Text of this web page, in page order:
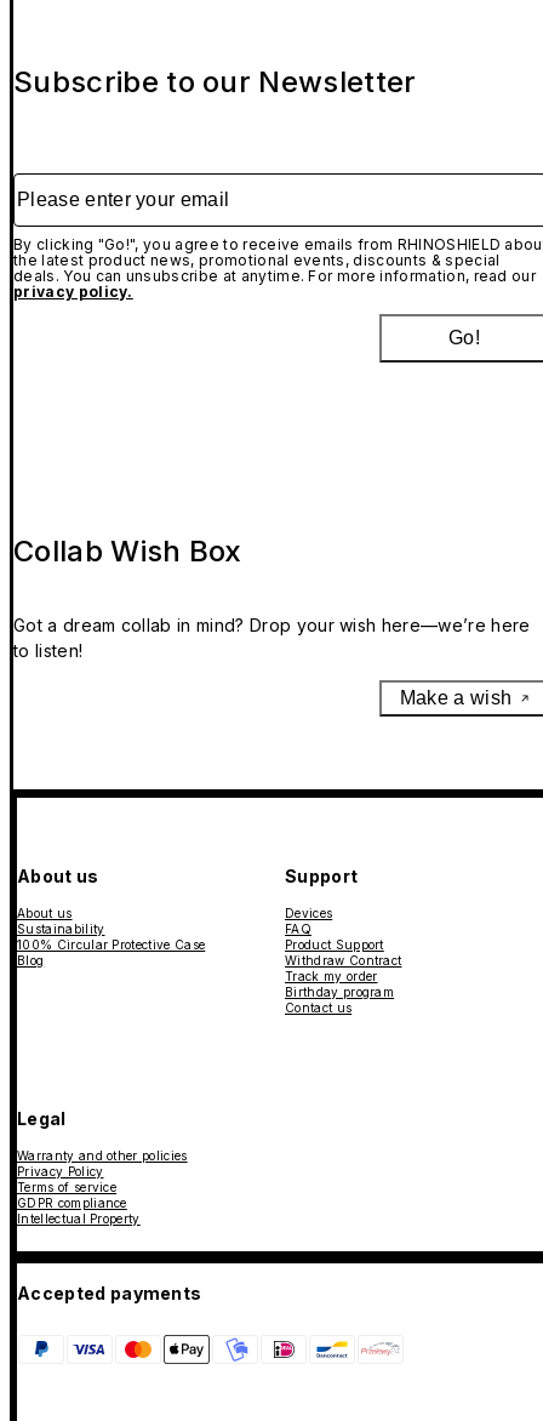
Subscribe to our Newsletter
Please enter your email
By clicking "Go!", you agree to receive emails from RHINOSHIELD
the latest product news, promotional events, discounts & special
deals. You can unsubscribe at anytime. For more information, read our
privacy policy.
Go!
Collab Wish Box
Got a dream collab in mind? Drop your wish here—we’re here
to listen!
Make a wish
About us
About us
Sustainability
100% Circular Protective Case
Blog
Support
Devices
FAQ
Product Support
Withdraw Contract
Track my order
Birthday program
Contact us
Legal
Warranty and other policies
Privacy Policy
Terms of service
GDPR compliance
Intellectual Property
Accepted payments